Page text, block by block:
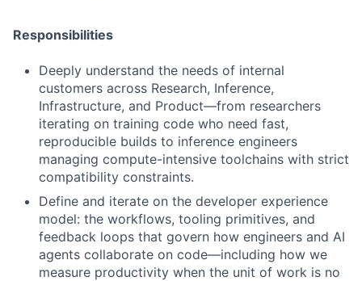
Responsibilities
Deeply understand the needs of internal
customers across Research, Inference,
Infrastructure, and Product—from researchers
iterating on training code who need fast,
reproducible builds to inference engineers
managing compute-intensive toolchains with strict
compatibility constraints.
Define and iterate on the developer experience
model: the workflows, tooling primitives, and
feedback loops that govern how engineers and AI
agents collaborate on code—including how we
measure productivity when the unit of work is no